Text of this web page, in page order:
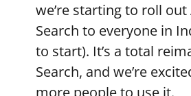
we’re starting to roll
Search to everyone in
to start). It’s a total
Search, and we’re